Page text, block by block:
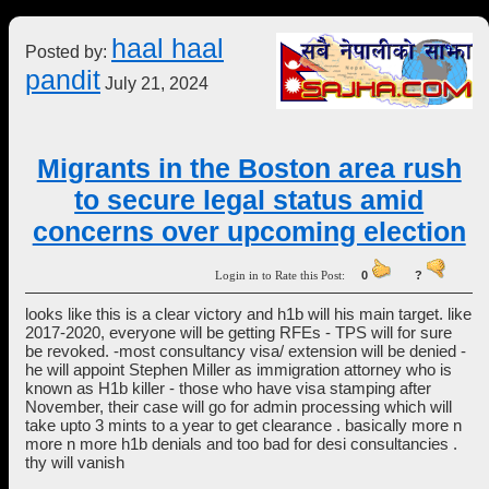
Posted by: haal haal
pandit July 21, 2024
Migrants in the Boston area rush
to secure legal status amid
concerns over upcoming election
Login in to Rate this Post:0 ?
looks like this is a clear victory and h1b will his main target. like
2017-2020, everyone will be getting RFEs - TPS will for sure
be revoked. -most consultancy visa/ extension will be denied -
he will appoint Stephen Miller as immigration attorney who is
known as H1b killer - those who have visa stamping after
November, their case will go for admin processing which will
take upto 3 mints to a year to get clearance . basically more n
more n more h1b denials and too bad for desi consultancies .
thy will vanish